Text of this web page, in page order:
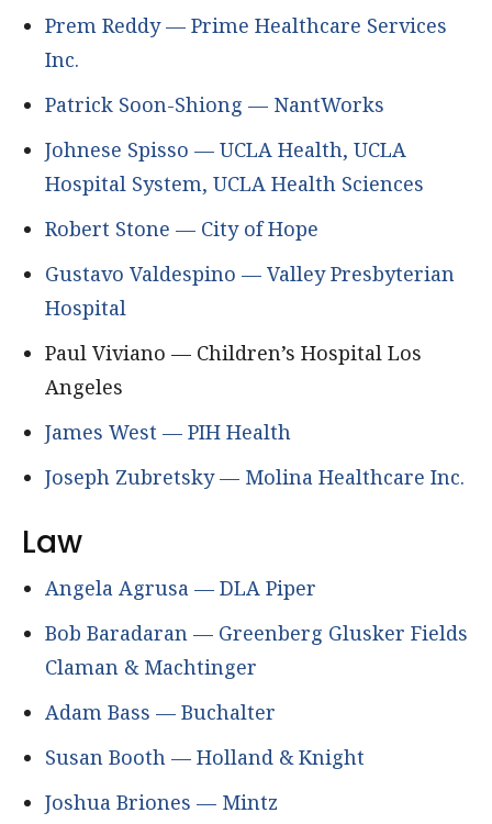
Prem Reddy — Prime Healthcare Services
Inc.
Patrick Soon-Shiong — NantWorks
Johnese Spisso — UCLA Health, UCLA
Hospital System, UCLA Health Sciences
Robert Stone — City of Hope
Gustavo Valdespino — Valley Presbyterian
Hospital
Paul Viviano — Children’s Hospital Los
Angeles
James West — PIH Health
Joseph Zubretsky — Molina Healthcare Inc.
Law
Angela Agrusa — DLA Piper
Bob Baradaran — Greenberg Glusker Fields
Claman & Machtinger
Adam Bass — Buchalter
Susan Booth — Holland & Knight
Joshua Briones — Mintz